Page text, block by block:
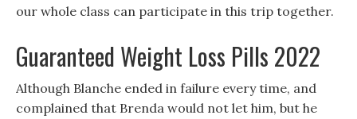
our whole class can participate in this trip together.
Guaranteed Weight Loss Pills 2022
Although Blanche ended in failure every time, and
complained that Brenda would not let him, but he